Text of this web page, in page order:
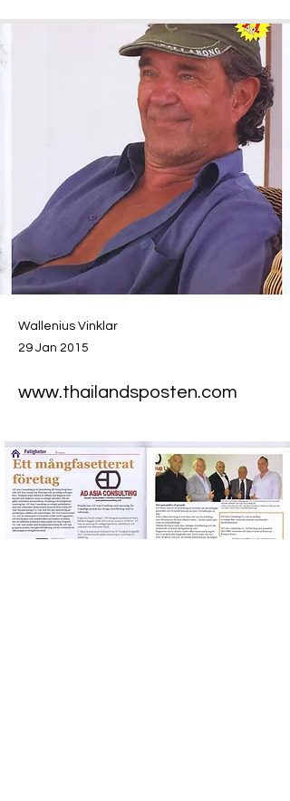
Wallenius Vinklar
29 Jan 2015
www.thailandsposten.com